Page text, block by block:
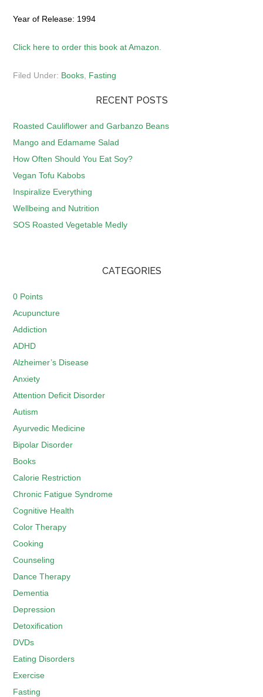
Year of Release: 1994
Click here to order this book at Amazon.
Filed Under: Books Fasting
RECENT POSTS
Roasted Cauliflower and Garbanzo Beans
Mango and Edamame Salad
How Often Should You Eat Soy?
Vegan Tofu Kabobs
Inspiralize Everything
Wellbeing and Nutrition
SOS Roasted Vegetable Medly
CATEGORIES
0 Points
Acupuncture
Addiction
ADHD
Alzheimer’s Disease
Anxiety
Attention Deficit Disorder
Autism
Ayurvedic Medicine
Bipolar Disorder
Books
Calorie Restriction
Chronic Fatigue Syndrome
Cognitive Health
Color Therapy
Cooking
Counseling
Dance Therapy
Dementia
Depression
Detoxification
DVDs
Eating Disorders
Exercise
Fasting